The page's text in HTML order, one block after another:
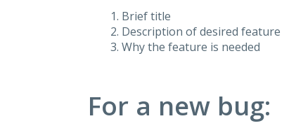
Brief title
Description of desired feature
Why the feature is needed
For a new bug: